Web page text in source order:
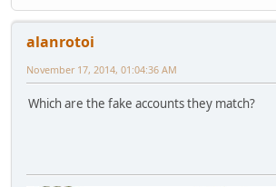
alanrotoi
November 17, 2014, 01:04:36 AM
Which are the fake accounts they match?